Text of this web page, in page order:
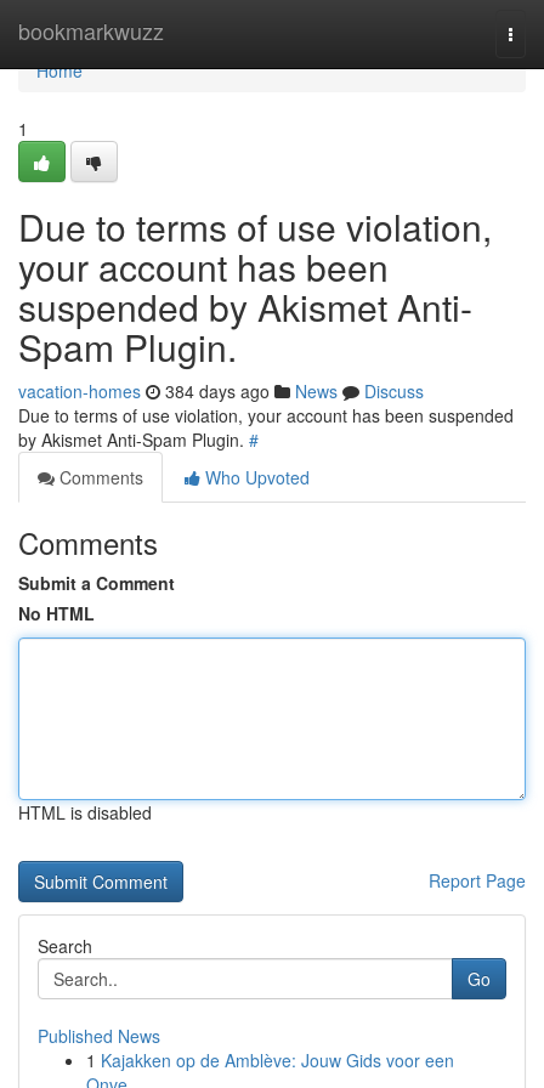
bookmarkwuzz
Home
Home
1
Due to terms of use violation,
your account has been
suspended by Akismet Anti-
Spam Plugin.
vacation-homes 384 days ago News
Discuss
Due to terms of use violation, your account has been suspended
by Akismet Anti-Spam Plugin. #
Comments
Who Upvoted
Comments
Submit a Comment
No HTML
HTML is disabled
Report Page
Search
Go
Published News
1 Kajakken op de Amblève: Jouw Gids voor een